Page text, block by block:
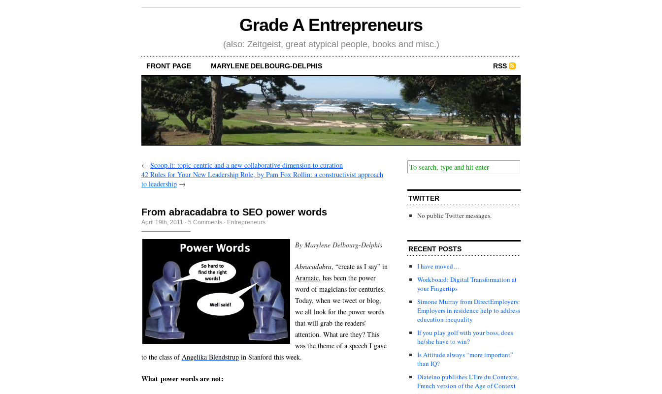
Grade A Entrepreneurs
(also: Zeitgeist, great atypical people, books and misc.)
FRONT PAGE MARYLENE DELBOURG-DELPHIS RSS
← Scoop.it: topic-centric and a new collaborative dimension to curation
42 Rules for Your New Leadership Role, by Pam Fox Rollin: a constructivist approach
to leadership →
From abracadabra to SEO power words
April 19th, 2011 · 5 Comments · Entrepreneurs
By Marylene Delbourg-Delphis
Abracadabra, “create as I say” in
Aramaic, has been the power
word of magicians for centuries.
Today, when we tweet or blog,
we all look for the power words
that will grab the readers’
attention. What are they? This
was the theme of a speech I gave
to the class of Angelika Blendstrup in Stanford this week.
What power words are not:
TWITTER
No public Twitter messages.
RECENT POSTS
I have moved…
Workboard: Digital Transformation at
your Fingertips
Simone Murray from DirectEmployers:
Employers in residence help to address
education inequality
If you play golf with your boss, does
he/she have to win?
Is Attitude always “more important”
than IQ?
Diateino publishes L’Ere du Contexte,
French version of the Age of Context